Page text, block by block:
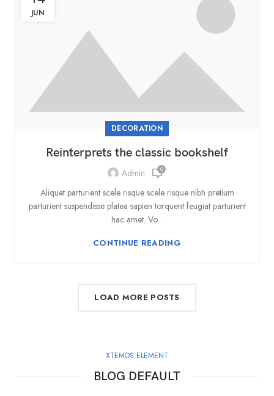
JUN
DECORATION
Reinterprets the classic bookshelf
Admin 0
Aliquet parturient scele risque scele risque nibh pretium
parturient suspendisse platea sapien torquent feugiat parturient
hac amet. Vo...
CONTINUE READING
LOAD MORE POSTS
XTEMOS ELEMENT
BLOG DEFAULT